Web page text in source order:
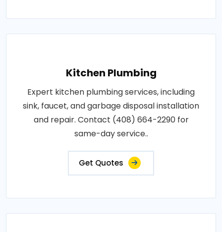
Kitchen Plumbing
Expert kitchen plumbing services, including
sink, faucet, and garbage disposal installation
and repair. Contact (408) 664-2290 for
same-day service..
Get Quotes